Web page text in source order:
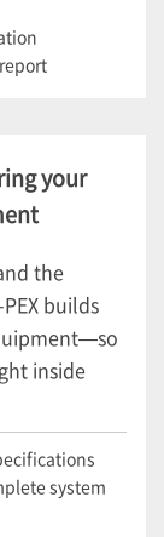
your
the
builds
inside
system